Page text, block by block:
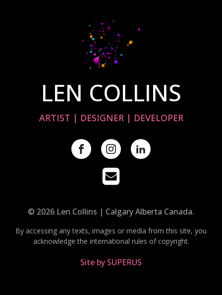
LEN COLLINS
ARTIST | DESIGNER | DEVELOPER
© 2026 Len Collins | Calgary Alberta Canada.
By accessing any texts, images or media from this site, you
acknowledge the international rules of copyright.
Site by SUPERUS